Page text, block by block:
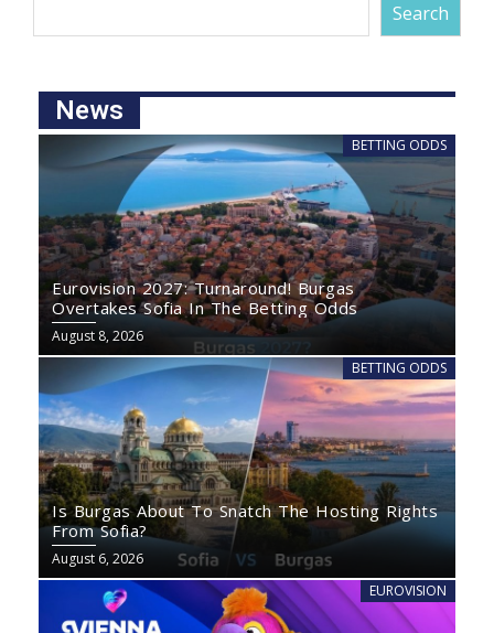
Search
News
BETTING ODDS
Eurovision 2027: Turnaround! Burgas
Overtakes Sofia In The Betting Odds
August 8, 2026
BETTING ODDS
Is Burgas About To Snatch The Hosting Rights
From Sofia?
August 6, 2026
EUROVISION